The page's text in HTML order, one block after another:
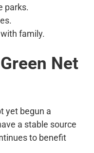
parks.
family.
Net
yet begun a
a stable source
to benefit